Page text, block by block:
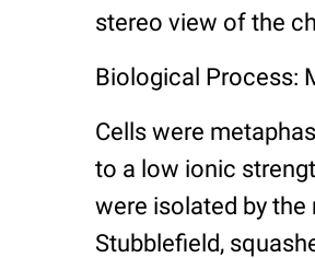
stereo view of the
Biological Process:
Cells were
to a low ionic
were isolated by
Stubblefield,